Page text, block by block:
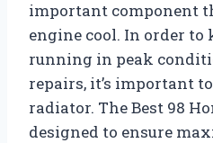
important component
engine cool. In order to
running in peak
repairs, it’s important
radiator. The Best 98
designed to ensure